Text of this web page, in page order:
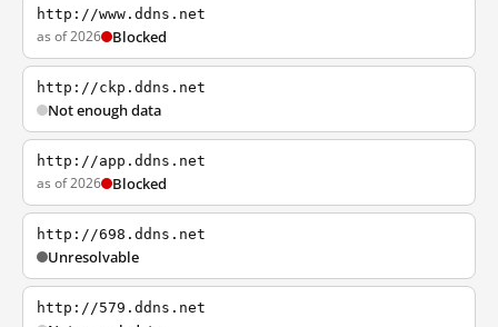
http://www.ddns.net
as of 2026 Blocked
http://ckp.ddns.net
Not enough data
http://app.ddns.net
as of 2026 Blocked
http://698.ddns.net
Unresolvable
http://579.ddns.net